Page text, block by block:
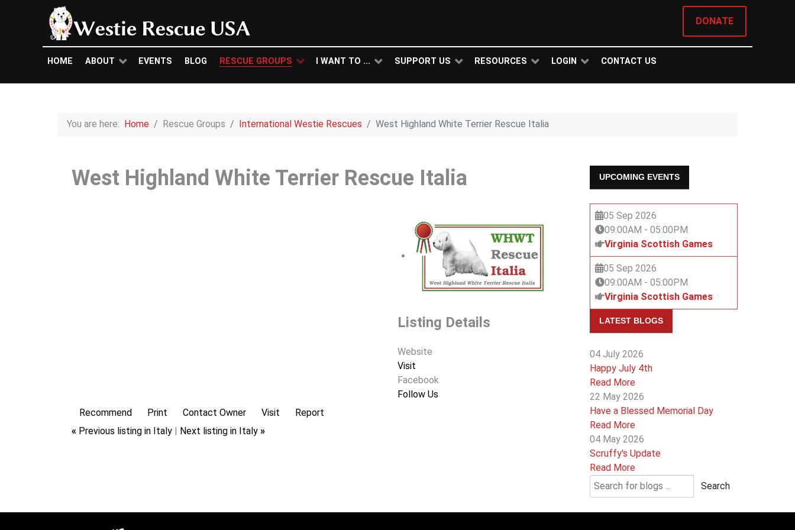
DONATE
HOME ABOUT EVENTS BLOG RESCUE GROUPS I WANT TO ... SUPPORT US RESOURCES LOGIN CONTACT US
You are here: Home Rescue Groups International Westie Rescues West Highland White Terrier Rescue Italia
West Highland White Terrier Rescue Italia
Listing Details
Website
Visit
Facebook
Follow Us
Recommend
Print Contact Owner Visit
Report
« Previous listing in Italy | Next listing in Italy »
UPCOMING EVENTS
05 Sep 2026
09:00AM - 05:00PM
Virginia Scottish Games
05 Sep 2026
09:00AM - 05:00PM
Virginia Scottish Games
LATEST BLOGS
04 July 2026
Happy July 4th
Read More
22 May 2026
Have a Blessed Memorial Day
Read More
04 May 2026
Scruffy's Update
Read More
Search